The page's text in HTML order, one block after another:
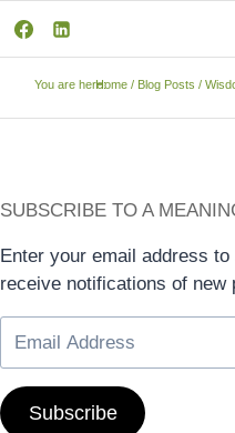
You are here:Home / Blog Posts /
SUBSCRIBE TO A
Enter your email address
receive notifications of new
Subscribe